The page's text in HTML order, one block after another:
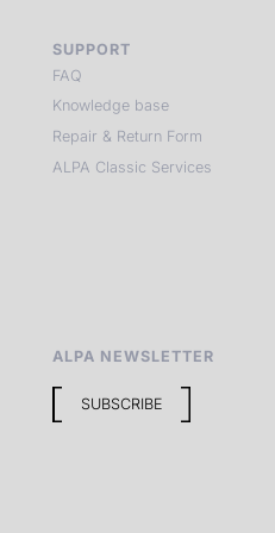
SUPPORT
FAQ
Knowledge base
Repair & Return Form
ALPA Classic Services
ALPA NEWSLETTER
SUBSCRIBE